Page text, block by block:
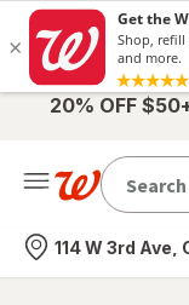
20% OFF
Nearest store
114 W 3rd Ave,